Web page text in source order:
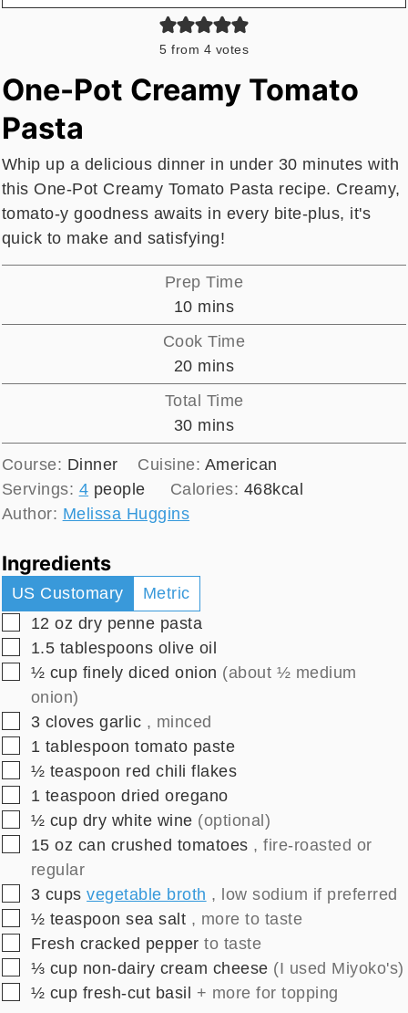
5 from 4 votes
One-Pot Creamy Tomato
Pasta
Whip up a delicious dinner in under 30 minutes with
this One-Pot Creamy Tomato Pasta recipe. Creamy,
tomato-y goodness awaits in every bite-plus, it's
quick to make and satisfying!
Prep Time
10minutes
mins
Cook Time
20minutes
mins
Total Time
30minutes
mins
Course: Dinner Cuisine: American
Servings: 4 people Calories: 468kcal
Author: Melissa Huggins
Ingredients
US Customary
Metric
▢
12 oz dry penne pasta
▢
1.5 tablespoons olive oil
▢
½ cup finely diced onion (about ½ medium
onion)
▢
3 cloves garlic , minced
▢
1 tablespoon tomato paste
▢
½ teaspoon red chili flakes
▢
1 teaspoon dried oregano
▢
½ cup dry white wine (optional)
▢
15 oz can crushed tomatoes , fire-roasted or
regular
▢
3 cups vegetable broth , low sodium if preferred
▢
½ teaspoon sea salt , more to taste
▢
Fresh cracked pepper to taste
▢
⅓ cup non-dairy cream cheese (I used Miyoko's)
▢
½ cup fresh-cut basil + more for topping